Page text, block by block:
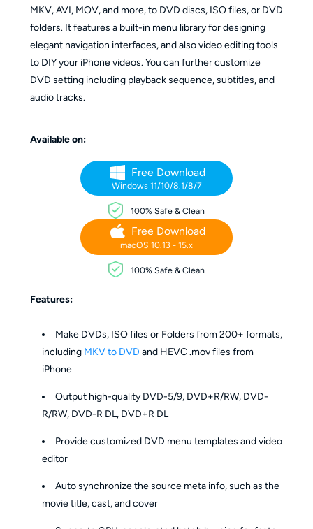
MKV, AVI, MOV, and more, to DVD discs, ISO files, or DVD
folders. It features a built-in menu library for designing
elegant navigation interfaces, and also video editing tools
to DIY your iPhone videos. You can further customize
DVD setting including playback sequence, subtitles, and
audio tracks.
Available on:
Free Download
Windows 11/10/8.1/8/7
100% Safe & Clean
Free Download
macOS 10.13 - 15.x
100% Safe & Clean
Features:
Make DVDs, ISO files or Folders from 200+ formats,
including MKV to DVD and HEVC .mov files from
iPhone
Output high-quality DVD-5/9, DVD+R/RW, DVD-
R/RW, DVD-R DL, DVD+R DL
Provide customized DVD menu templates and video
editor
Auto synchronize the source meta info, such as the
movie title, cast, and cover